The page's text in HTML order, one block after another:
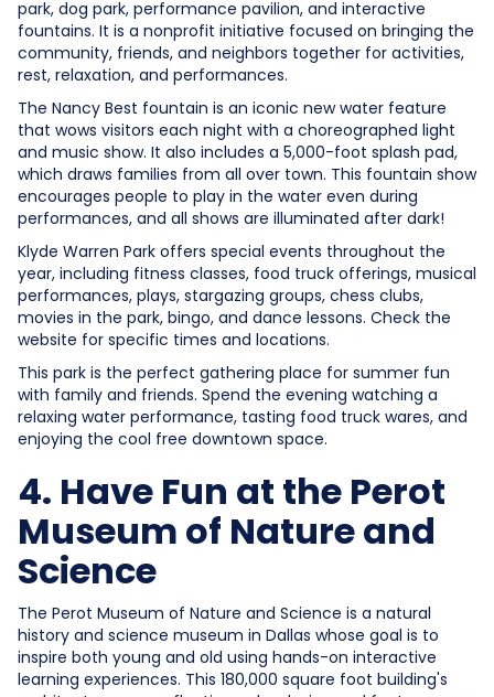
park, dog park, performance pavilion, and interactive
fountains. It is a nonprofit initiative focused on bringing the
community, friends, and neighbors together for activities,
rest, relaxation, and performances.
The Nancy Best fountain is an iconic new water feature
that wows visitors each night with a choreographed light
and music show. It also includes a 5,000-foot splash pad,
which draws families from all over town. This fountain show
encourages people to play in the water even during
performances, and all shows are illuminated after dark!
Klyde Warren Park offers special events throughout the
year, including fitness classes, food truck offerings, musical
performances, plays, stargazing groups, chess clubs,
movies in the park, bingo, and dance lessons. Check the
website for specific times and locations.
This park is the perfect gathering place for summer fun
with family and friends. Spend the evening watching a
relaxing water performance, tasting food truck wares, and
enjoying the cool free downtown space.
4. Have Fun at the Perot
Museum of Nature and
Science
The Perot Museum of Nature and Science is a natural
history and science museum in Dallas whose goal is to
inspire both young and old using hands-on interactive
learning experiences. This 180,000 square foot building's